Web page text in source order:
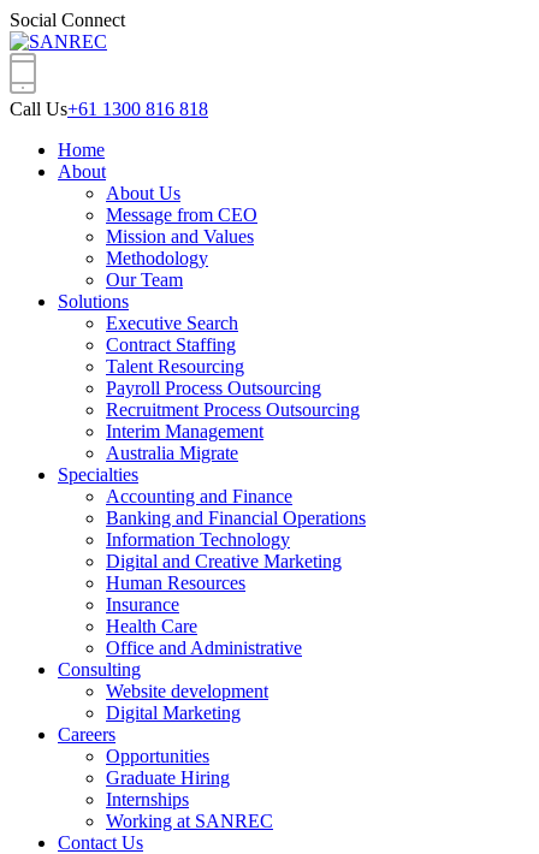
Social Connect
Call Us+61 1300 816 818
Home
About
About Us
Message from CEO
Mission and Values
Methodology
Our Team
Solutions
Executive Search
Contract Staffing
Talent Resourcing
Payroll Process Outsourcing
Recruitment Process Outsourcing
Interim Management
Australia Migrate
Specialties
Accounting and Finance
Banking and Financial Operations
Information Technology
Digital and Creative Marketing
Human Resources
Insurance
Health Care
Office and Administrative
Consulting
Website development
Digital Marketing
Careers
Opportunities
Graduate Hiring
Internships
Working at SANREC
Contact Us